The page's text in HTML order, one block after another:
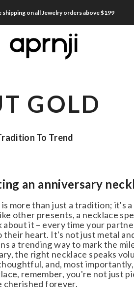
on all Jewelry orders above $199
GOLD
To Trend
an anniversary
more than just a tradition; it's
other presents, a necklace
it – every time your
heart. It's not just metal
a trending way to mark the
the right necklace speaks
and, most importantly,
remember, you're not just
forever.